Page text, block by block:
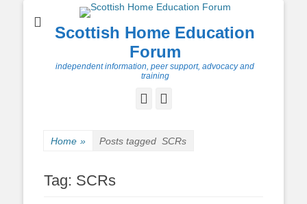
Scottish Home Education
Forum
independent information, peer support, advocacy and
training
Facebook
Home » Posts tagged SCRs
Tag: SCRs